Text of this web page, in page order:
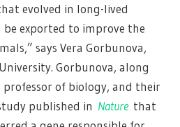
evolved in long-lived
be exported to improve the
says Vera Gorbunova,
Gorbunova, along
of biology, and their
published in Naturethat